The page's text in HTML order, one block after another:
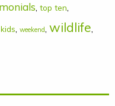
, top ten,
, weekend, wildlife,